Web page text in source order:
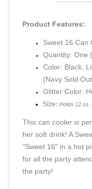
DESCRIPTION
Product Features:
Sweet 16 Can
Quantity: One
Color: Black,
Glitter Color:
Size:
This can cooler is
her soft drink! A